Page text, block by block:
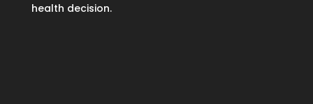
health decision.